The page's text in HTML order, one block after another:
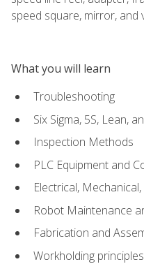
speed square, mirror, and
What you will learn
Troubleshooting
Six Sigma, 5S, Lean,
Inspection Methods
PLC Equipment and
Electrical,
Robot Maintenance
Fabrication and
Workholding principles